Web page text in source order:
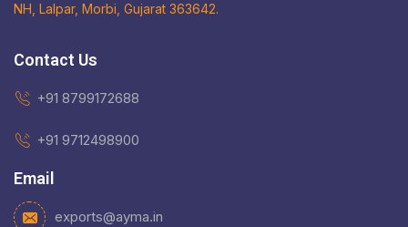
NH, Lalpar, Morbi, Gujarat 363642.
Contact Us
+91 8799172688
+91 9712498900
Email
exports@ayma.in